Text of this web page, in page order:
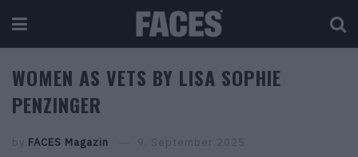
WOMEN AS VETS BY LISA SOPHIE
PENZINGER
by FACES Magazin 9. September 2025